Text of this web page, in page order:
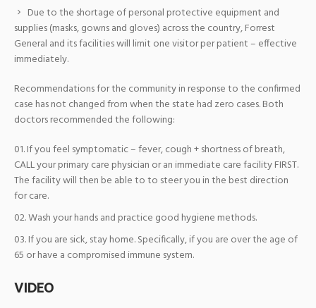
Due to the shortage of personal protective equipment and
supplies (masks, gowns and gloves) across the country, Forrest
General and its facilities will limit one visitor per patient – effective
immediately.
Recommendations for the community in response to the confirmed
case has not changed from when the state had zero cases. Both
doctors recommended the following:
If you feel symptomatic – fever, cough + shortness of breath,
CALL your primary care physician or an immediate care facility FIRST.
The facility will then be able to to steer you in the best direction
for care.
Wash your hands and practice good hygiene methods.
If you are sick, stay home. Specifically, if you are over the age of
65 or have a compromised immune system.
VIDEO